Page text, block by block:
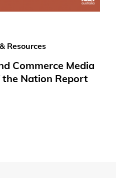
Resources
Commerce Media
Nation Report